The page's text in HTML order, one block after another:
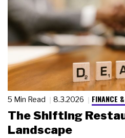
5 Min Read 8.3.2026 FINANCE
The Shifting
Landscape